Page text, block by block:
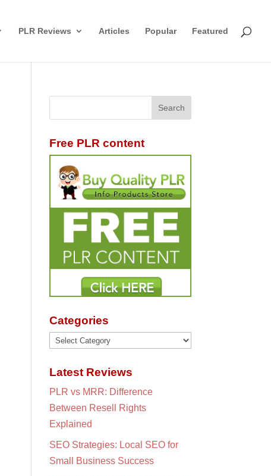
PLR Reviews Articles Popular Featured
Free PLR content
Categories
Categories
Latest Reviews
PLR vs MRR: Difference
Between Resell Rights
Explained
SEO Strategies: Local SEO for
Small Business Success